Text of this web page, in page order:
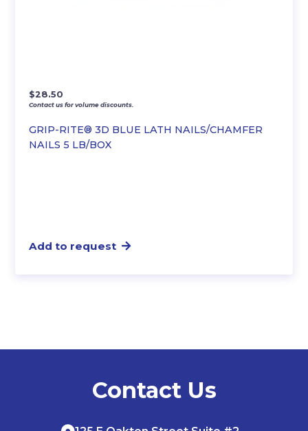
GRIP-RITE® 3D BLUE LATH NAILS/CHAMFER
NAILS 5 LB/BOX
$28.50
Contact us for volume discounts.
Add to request
Contact Us